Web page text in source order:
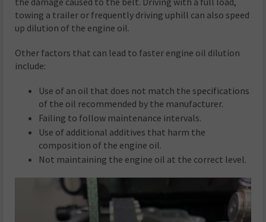
towing a trailer or frequently driving uphill can also speed
up dilution of the engine oil.
Other factors that can lead to faster engine oil dilution
include:
Use of an oil that does not match the specifications
of the oil recommended by the manufacturer.
Failing to follow maintenance intervals.
Use of additional additives that harm the
composition of the engine oil.
Not maintaining the engine oil at the correct level.